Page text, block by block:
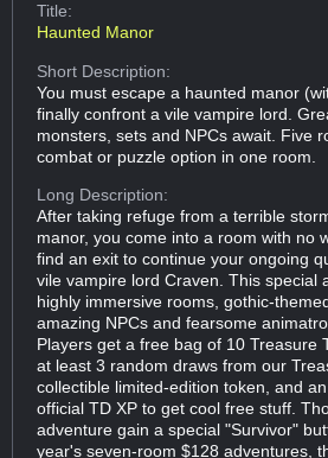
Title:
Haunted Manor
Short Description:
You must escape a haunted manor
finally confront a vile vampire lord.
monsters, sets and NPCs await. Five
combat or puzzle option in one room.
Long Description:
After taking refuge from a terrible
manor, you come into a room with no
find an exit to continue your ongoing
vile vampire lord Craven. This special
highly immersive rooms, gothic-
amazing NPCs and fearsome
Players get a free bag of 10 Treasure
at least 3 random draws from our
collectible limited-edition token, and
official TD XP to get cool free stuff.
adventure gain a special "Survivor"
year's seven-room $128 adventures,